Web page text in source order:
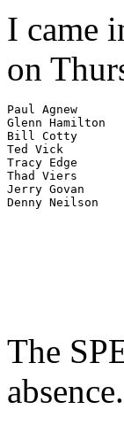
I came
on
Paul Agnew
Glenn
Bill Cotty
Ted Vick
Tracy Edge
Thad Viers
Jerry Govan
Denny
The
absence.